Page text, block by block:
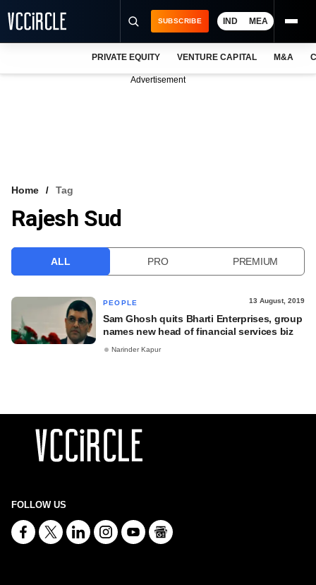
VCC INTELLIGENCE
SUBSCRIBE IND MEA
PRIVATE EQUITY VENTURE CAPITAL M&A
Advertisement
Home Tag
Rajesh Sud
ALL PRO PREMIUM
PEOPLE 13 August, 2019
Sam Ghosh quits Bharti Enterprises, group
names new head of financial services biz
Narinder Kapur
FOLLOW US